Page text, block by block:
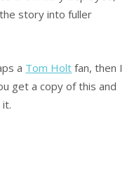
story into fuller
a Tom Holt fan, then I
get a copy of this and